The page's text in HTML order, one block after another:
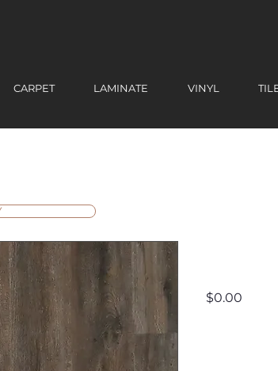
CARPET LAMINATE VINYL
$0.00